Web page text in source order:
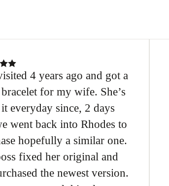
4 years ago and got a
for my wife. She’s
everyday since, 2 days
went back into Rhodes to
hopefully a similar one.
fixed her original and
the newest version.